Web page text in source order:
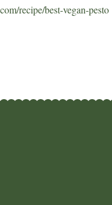
recipe/best-vegan-pesto